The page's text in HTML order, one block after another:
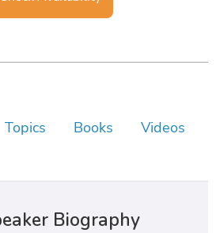
Topics Books
Videos
Biography